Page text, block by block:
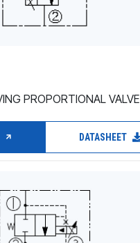
PROPORTIONAL VALVE
DATASHEET